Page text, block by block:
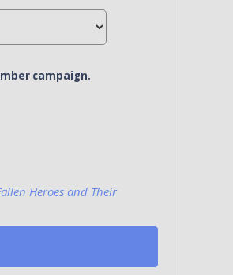
campaign.
Heroes and Their